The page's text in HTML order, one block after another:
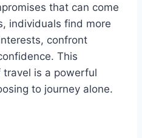
that can come
individuals find more
confront
This
is a powerful
to journey alone.